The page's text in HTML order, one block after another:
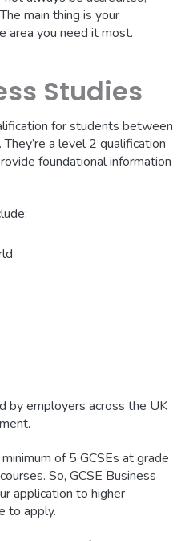
main thing is your
area you need it most.
Studies
for students between
a level 2 qualification
foundational information
by employers across the UK
of 5 GCSEs at grade
So, GCSE Business
application to higher
to apply.